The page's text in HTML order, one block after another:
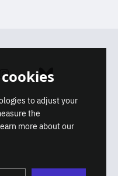
Instagram Bluesky
to adjust your
the
more about our